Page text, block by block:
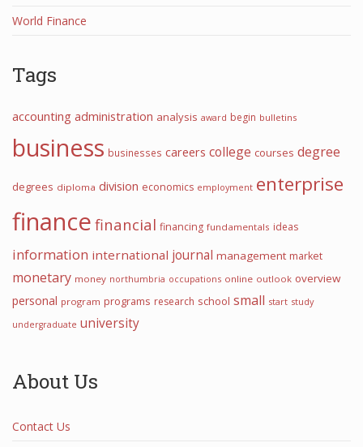
World Finance
Tags
accounting administration analysis award begin bulletins
business businesses careers college courses degree
degrees diploma division economics employment enterprise
finance financial financing fundamentals ideas
information international journal management market
monetary money northumbria occupations online outlook overview
personal program programs research school small start study
undergraduate university
About Us
Contact Us